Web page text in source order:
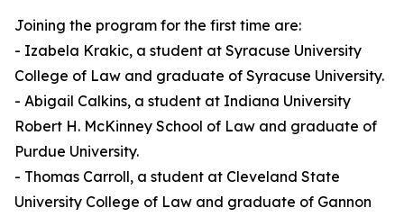
Joining the program for the first time are:
- Izabela Krakic, a student at Syracuse University
College of Law and graduate of Syracuse University.
- Abigail Calkins, a student at Indiana University
Robert H. McKinney School of Law and graduate of
Purdue University.
- Thomas Carroll, a student at Cleveland State
University College of Law and graduate of Gannon